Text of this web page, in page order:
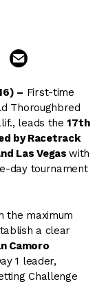
on twitter
share on linkedin
– First-time
Thoroughbred
leads the17th
by Racetrack
Las Vegaswith
day tournament
the maximum
a clear
Camoro
1 leader,
Challenge